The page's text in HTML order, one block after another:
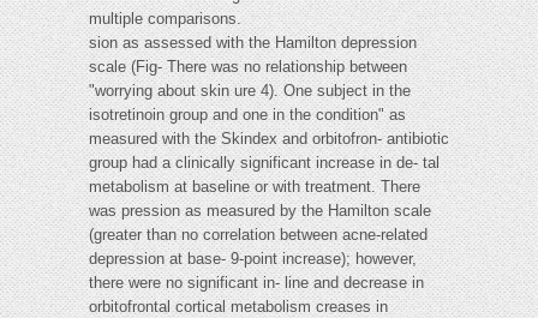
multiple comparisons.
sion as assessed with the Hamilton depression
scale (Fig- There was no relationship between
"worrying about skin ure 4). One subject in the
isotretinoin group and one in the condition" as
measured with the Skindex and orbitofron- antibiotic
group had a clinically significant increase in de- tal
metabolism at baseline or with treatment. There
was pression as measured by the Hamilton scale
(greater than no correlation between acne-related
depression at base- 9-point increase); however,
there were no significant in- line and decrease in
orbitofrontal cortical metabolism creases in